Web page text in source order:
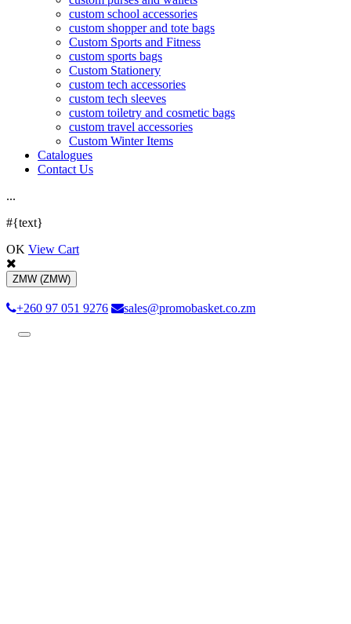
custom school accessories
custom shopper and tote bags
Custom Sports and Fitness
custom sports bags
Custom Stationery
custom tech accessories
custom tech sleeves
custom toiletry and cosmetic bags
custom travel accessories
Custom Winter Items
Catalogues
Contact Us
...
#{text}
OK View Cart
ZMW (ZMW)
+260 97 051 9276 sales@promobasket.co.zm
Toggle